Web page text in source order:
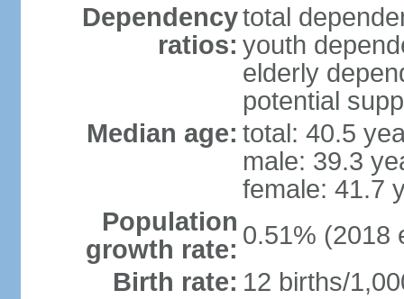
Dependency
ratios:
total
youth
elderly
potential
Median age: total: 40.5
male: 39.3
female: 41.7
Population
growth rate: 0.51% (2018
Birth rate: 12 births/